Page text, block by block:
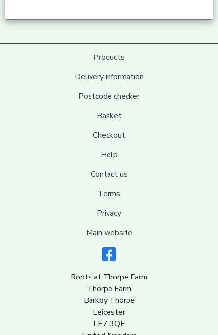
Products
Delivery information
Postcode checker
Basket
Checkout
Help
Contact us
Terms
Privacy
Main website
Roots at Thorpe Farm
Thorpe Farm
Barkby Thorpe
Leicester
LE7 3QE